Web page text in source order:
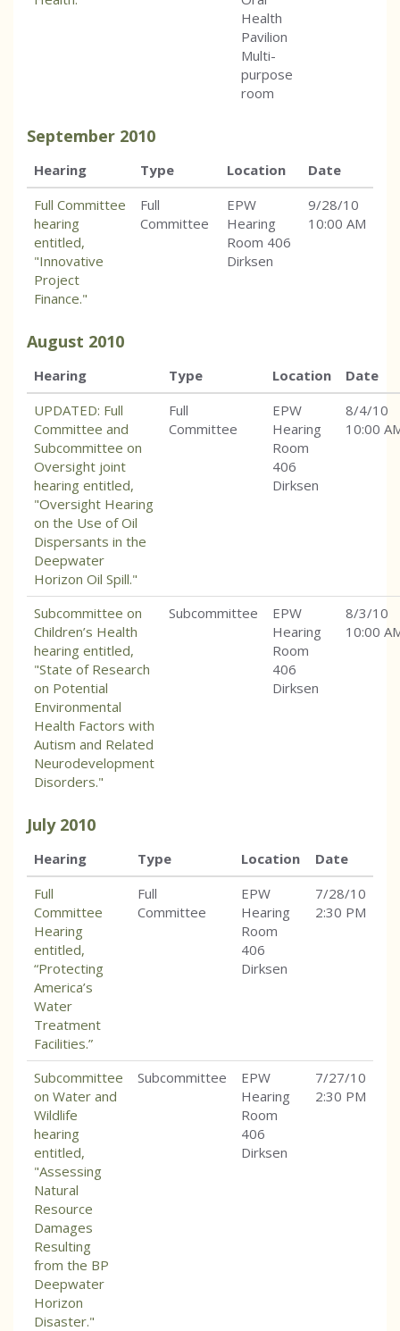
Health
Pavilion
Multi-
purpose
room
September 2010
Hearing Type Location
Date
Full Committee
hearing
entitled,
"Innovative
Project
Finance."
Full
Committee
EPW
Hearing
Room 406
Dirksen
9/28/10
10:00 AM
August 2010
Hearing Type Location
Date
UPDATED: Full
Committee and
Subcommittee on
Oversight joint
hearing entitled,
"Oversight Hearing
on the Use of Oil
Dispersants in the
Deepwater
Horizon Oil Spill."
Full
Committee
EPW
Hearing
Room
406
Dirksen
8/4/10
10:00
Subcommittee on
Children’s Health
hearing entitled,
"State of Research
on Potential
Environmental
Health Factors with
Autism and Related
Neurodevelopment
Disorders."
Subcommittee
EPW
Hearing
Room
406
Dirksen
8/3/10
10:00
July 2010
Hearing Type Location
Date
Full
Committee
Hearing
entitled,
“Protecting
America’s
Water
Treatment
Facilities.”
Full
Committee
EPW
Hearing
Room
406
Dirksen
7/28/10
2:30 PM
Subcommittee
on Water and
Wildlife
hearing
entitled,
"Assessing
Natural
Resource
Damages
Resulting
from the BP
Deepwater
Horizon
Disaster."
Subcommittee
EPW
Hearing
Room
406
Dirksen
7/27/10
2:30 PM